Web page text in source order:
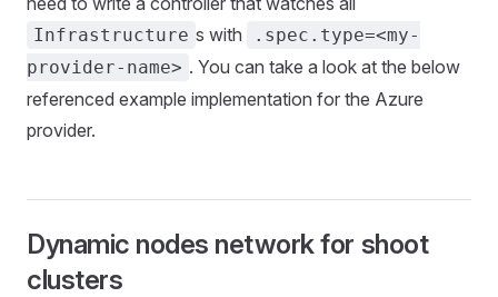
Infrastructure s with
.spec.type=<my-
provider-name> . You can take a look at the below
referenced example implementation for the Azure
provider.
Dynamic nodes network for shoot
clusters